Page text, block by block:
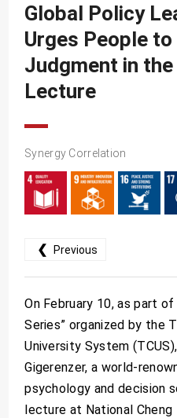
Global Policy
Urges People
Judgment in the
Lecture
Synergy Correlation
❮ Previous
On February 10, as part
Series” organized by the
University System
Gigerenzer, a world-
psychology and decision
lecture at National Cheng